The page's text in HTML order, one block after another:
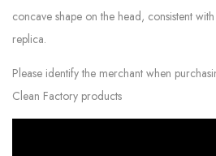
concave shape on the head, consistent
replica.
Please identify the merchant when
Clean Factory products